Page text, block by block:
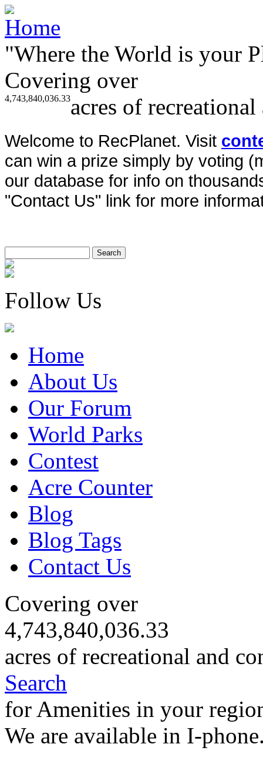
"Where the World is your
Covering over
4,743,840,036.33acres of
Welcome to RecPlanet. Visit
can win a prize simply by voting
our database for info on
"Contact Us" link for more
Follow Us
Home
About Us
Our Forum
World Parks
Contest
Acre Counter
Blog
Blog Tags
Contact Us
Covering over
4,743,840,036.33
acres of recreational and
Search
for Amenities in your
We are available in I-